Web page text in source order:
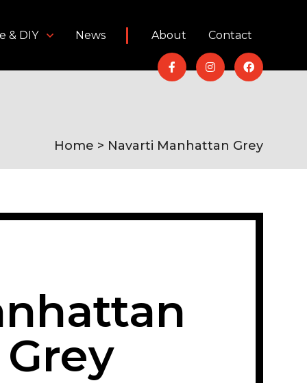
& DIY News About Contact
Home > Navarti Manhattan Grey
Grey